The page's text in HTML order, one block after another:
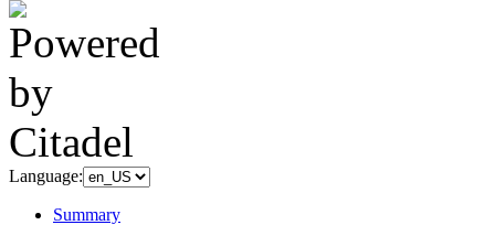
Language:
Summary